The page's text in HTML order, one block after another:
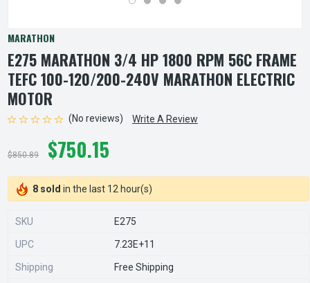
MARATHON
E275 MARATHON 3/4 HP 1800 RPM 56C FRAME
TEFC 100-120/200-240V MARATHON ELECTRIC
MOTOR
(No reviews) Write A Review
$850.89 $750.15
8 sold in the last 12 hour(s)
SKU E275
UPC 7.23E+11
Shipping Free Shipping